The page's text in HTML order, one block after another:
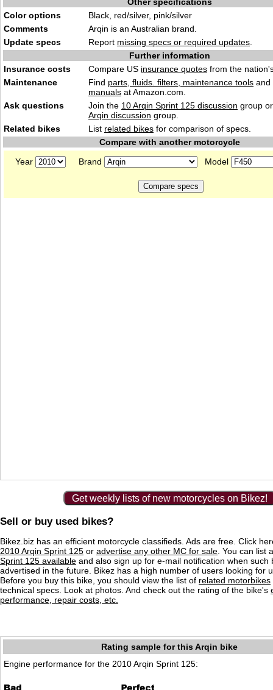
Color options
Black, red/silver, pink/silver
Comments
Arqin is an Australian brand.
Update specs
Report missing specs or required updates
Further information
Insurance costs
Compare US insurance quotes from the
Maintenance
Find parts, fluids. filters, maintenance tools and
manuals at Amazon.com.
Ask questions
Join the 10 Arqin Sprint 125 discussion group
Arqin discussion group.
Related bikes
List related bikes for comparison of specs.
Compare with another motorcycle
Year
Brand Model
Get weekly lists of new motorcycles on Bikez!
Sell or buy used bikes?
Bikez.biz has an efficient motorcycle classifieds. Ads are free. Click
2010 Arqin Sprint 125 or advertise any other MC for sale . You can list
Sprint 125 available and also sign up for e-mail notification when such
advertised in the future. Bikez has a high number of users looking for
Before you buy this bike, you should view the list of related motorbikes
technical specs. Look at photos. And check out the rating of the bike's
performance, repair costs, etc.
Rating sample for this Arqin bike
Engine performance for the 2010 Arqin Sprint 125: